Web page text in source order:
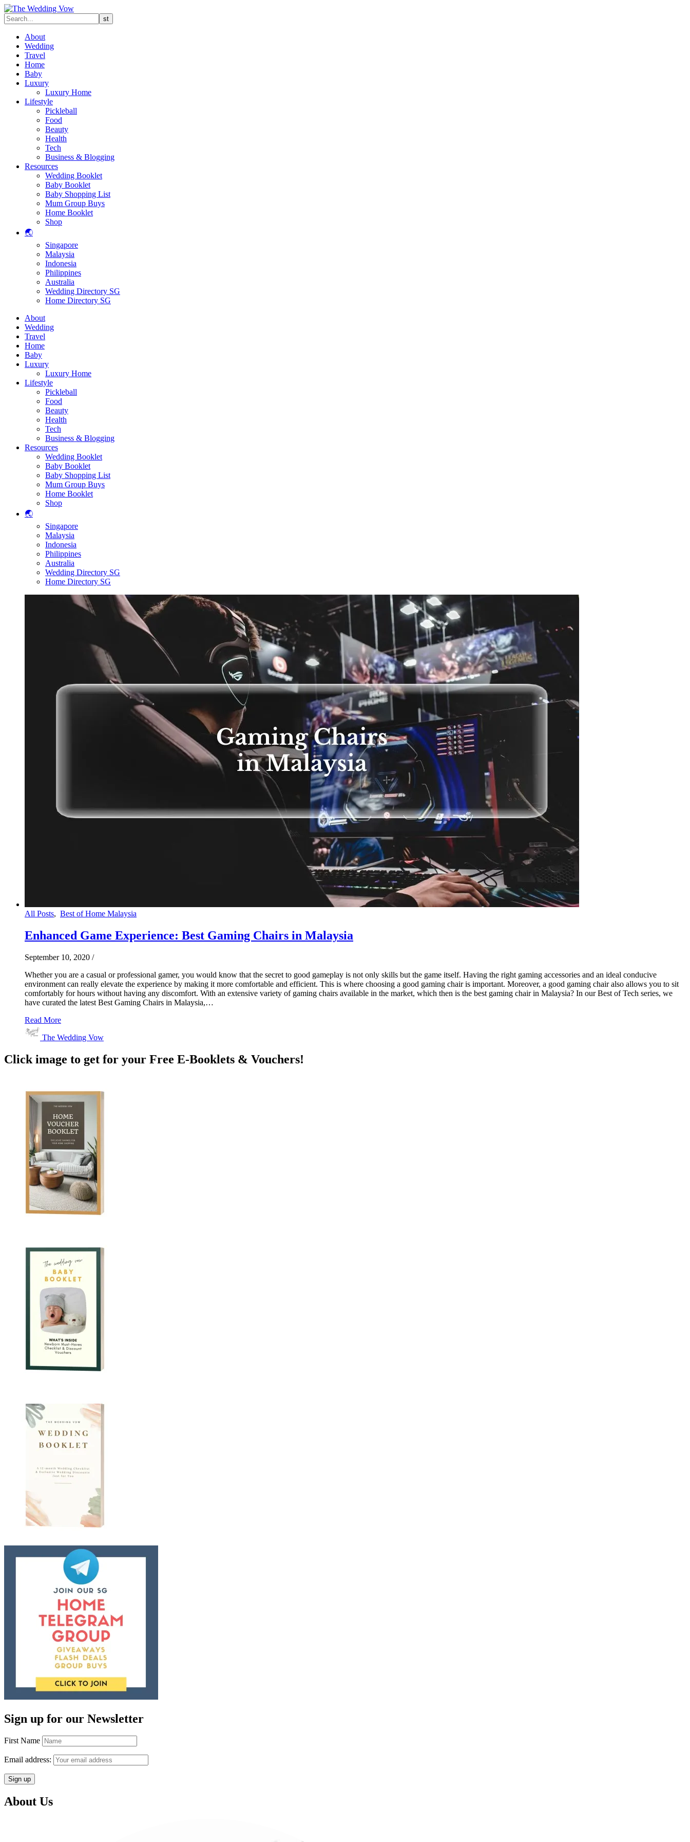
About
Wedding
Travel
Home
Baby
Luxury
Luxury Home
Lifestyle
Pickleball
Food
Beauty
Health
Tech
Business & Blogging
Resources
Wedding Booklet
Baby Booklet
Baby Shopping List
Mum Group Buys
Home Booklet
Shop
🌏
Singapore
Malaysia
Indonesia
Philippines
Australia
Wedding Directory SG
Home Directory SG
About
Wedding
Travel
Home
Baby
Luxury
Luxury Home
Lifestyle
Pickleball
Food
Beauty
Health
Tech
Business & Blogging
Resources
Wedding Booklet
Baby Booklet
Baby Shopping List
Mum Group Buys
Home Booklet
Shop
🌏
Singapore
Malaysia
Indonesia
Philippines
Australia
Wedding Directory SG
Home Directory SG
All Posts, Best of Home Malaysia
Enhanced Game Experience: Best Gaming Chairs in Malaysia
September 10, 2020 /
Whether you are a casual or professional gamer, you would know that the secret to good gameplay is not only skills but the game itself. Having the right gaming accessories and an ideal conducive
environment can really elevate the experience by making it more comfortable and efficient. This is where choosing a good gaming chair is important. Moreover, a good gaming chair also allows you to sit
comfortably for hours without having any discomfort. With an extensive variety of gaming chairs available in the market, which then is the best gaming chair in Malaysia? In our Best of Tech series, we
have curated the latest Best Gaming Chairs in Malaysia,…
Read More
The Wedding Vow
Click image to get for your Free E-Booklets & Vouchers!
Sign up for our Newsletter
First Name
Email address:
About Us